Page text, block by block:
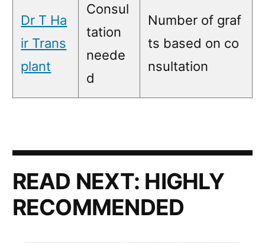
Dr T Ha
ir Trans
plant
Consul
tation
neede
d
Number of graf
ts based on co
nsultation
READ NEXT: HIGHLY
RECOMMENDED